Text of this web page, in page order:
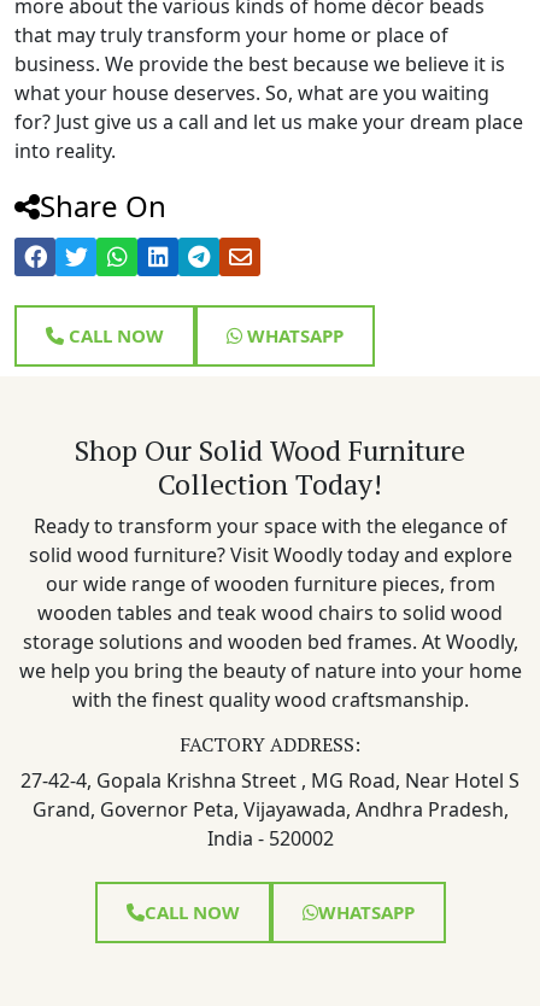
more about the various kinds of home décor beads
that may truly transform your home or place of
business. We provide the best because we believe it is
what your house deserves. So, what are you waiting
for? Just give us a call and let us make your dream place
into reality.
Share On
CALL NOW WHATSAPP
Shop Our Solid Wood Furniture
Collection Today!
Ready to transform your space with the elegance of
solid wood furniture? Visit Woodly today and explore
our wide range of wooden furniture pieces, from
wooden tables and teak wood chairs to solid wood
storage solutions and wooden bed frames. At Woodly,
we help you bring the beauty of nature into your home
with the finest quality wood craftsmanship.
FACTORY ADDRESS:
27-42-4, Gopala Krishna Street , MG Road, Near Hotel S
Grand, Governor Peta, Vijayawada, Andhra Pradesh,
India - 520002
CALL NOW WHATSAPP